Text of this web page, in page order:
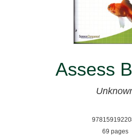
Assess
69 pages